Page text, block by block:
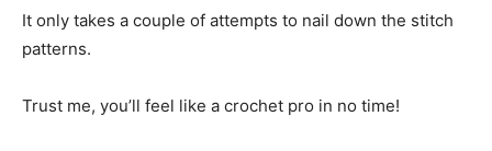
It only takes a couple of attempts to nail down the stitch
patterns.
Trust me, you’ll feel like a crochet pro in no time!